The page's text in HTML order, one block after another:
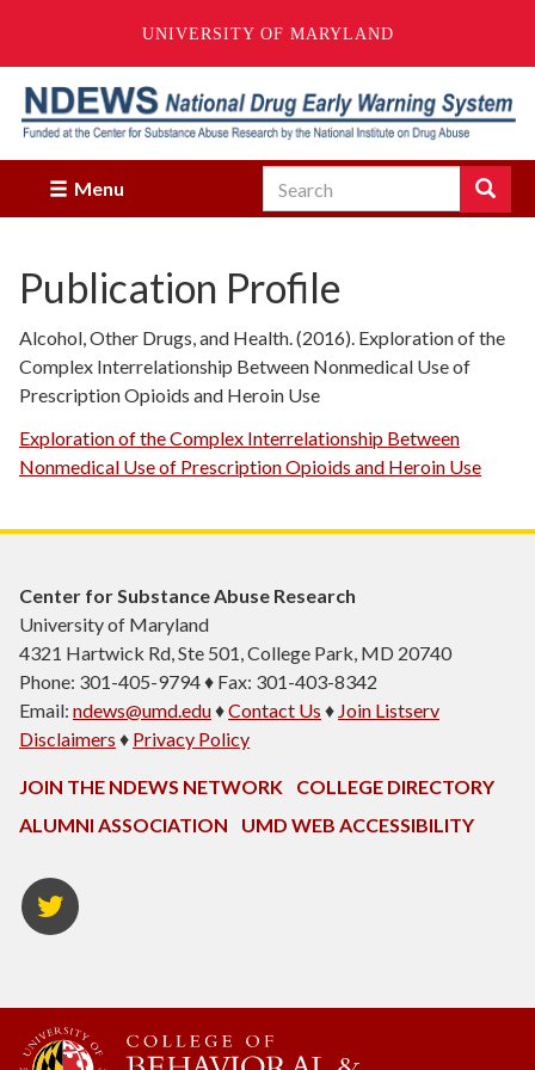
UNIVERSITY OF MARYLAND
main
content
Menu
Search Search
Enter
you
wish
to
search
for.
Publication Profile
Alcohol, Other Drugs, and Health. (2016). Exploration of the
Complex Interrelationship Between Nonmedical Use of
Prescription Opioids and Heroin Use
Exploration of the Complex Interrelationship Between
Nonmedical Use of Prescription Opioids and Heroin Use
Center for Substance Abuse Research
University of Maryland
4321 Hartwick Rd, Ste 501, College Park, MD 20740
Phone: 301-405-9794 ♦ Fax: 301-403-8342
Email: ndews@umd.edu♦Contact Us ♦ Join Listserv
Disclaimers ♦ Privacy Policy
JOIN THE NDEWS NETWORK
COLLEGE DIRECTORY
ALUMNI ASSOCIATION
UMD WEB ACCESSIBILITY
Twitter